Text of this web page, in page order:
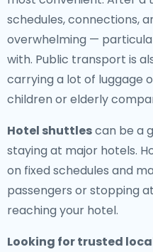
schedules, connections,
overwhelming —
with. Public transport is
carrying a lot of luggage
children or elderly
Hotel shuttlescan be a
staying at major hotels.
on fixed schedules and
passengers or stopping
reaching your hotel.
Looking for trusted